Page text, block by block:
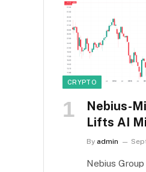
CRYPTO
Nebius-
Lifts AI
By admin
Nebius